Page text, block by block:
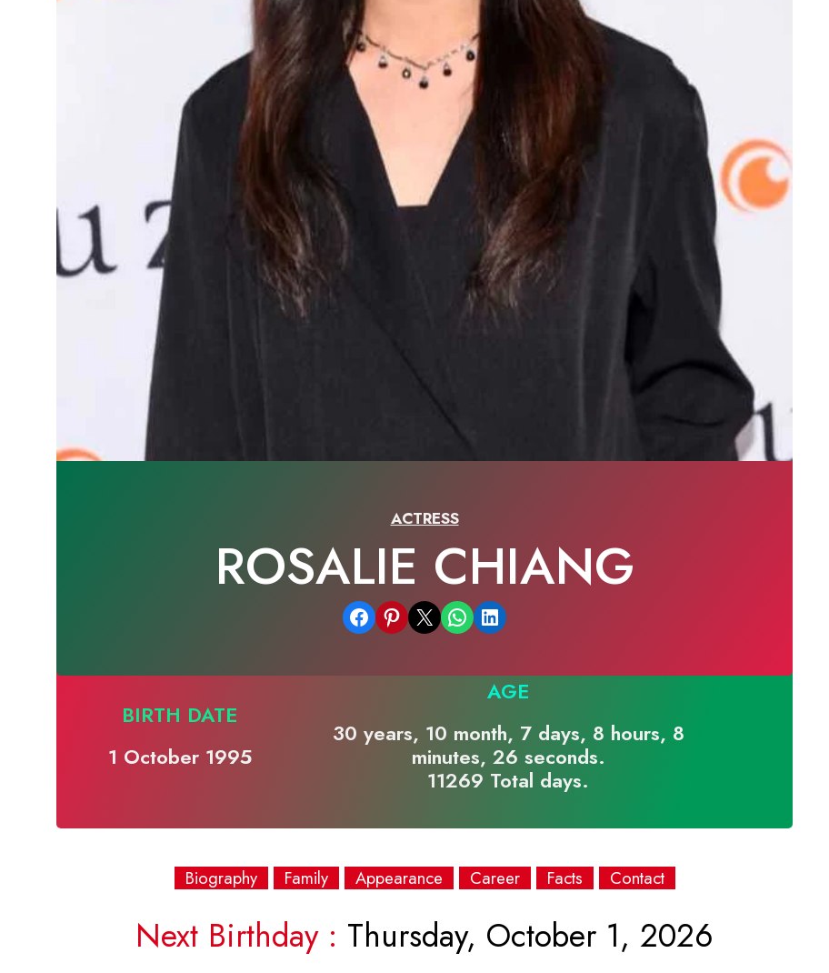
ACTRESS
ROSALIE CHIANG
Share on Facebook Share on Pinterest Email this Page Share on WhatsApp Share on LinkedIn
BIRTH DATE
1 October 1995
AGE
30 years, 10 month, 7 days, 8 hours, 8
minutes, 26 seconds.
11269 Total days.
Biography Family Appearance Career Facts Contact
Next Birthday : Thursday, October 1, 2026